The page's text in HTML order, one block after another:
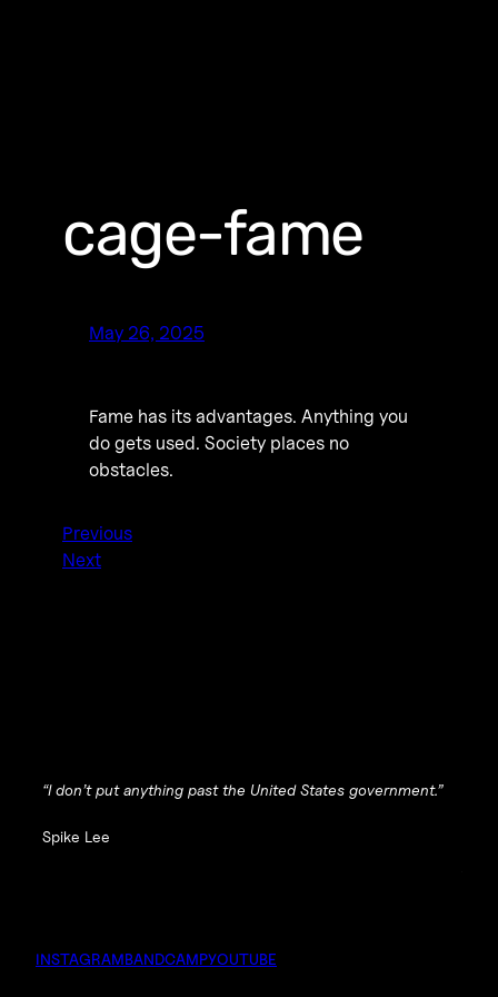
cage-fame
May 26, 2025
Fame has its advantages. Anything you
do gets used. Society places no
obstacles.
Previous
Next
“I don’t put anything past the United States government.”
Spike Lee
INSTAGRAMBANDCAMPYOUTUBE